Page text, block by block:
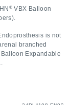
® VBX Balloon
is not
branched
Balloon Expandable